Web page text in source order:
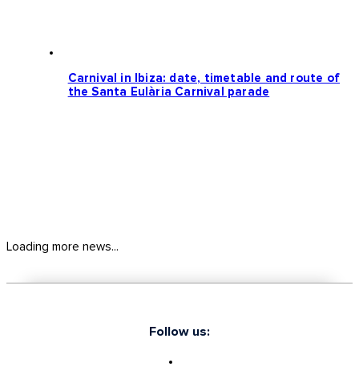
Carnival in Ibiza: date, timetable and route of
the Santa Eulària Carnival parade
Loading more news...
Follow us: